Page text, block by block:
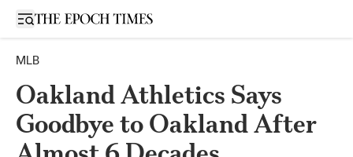
Open sidebar
MLB
Oakland Athletics Says
Goodbye to Oakland After